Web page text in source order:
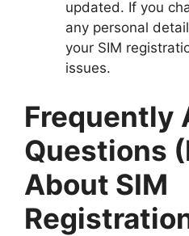
updated. If you
any personal
your SIM
issues.
Frequently
Questions
About SIM